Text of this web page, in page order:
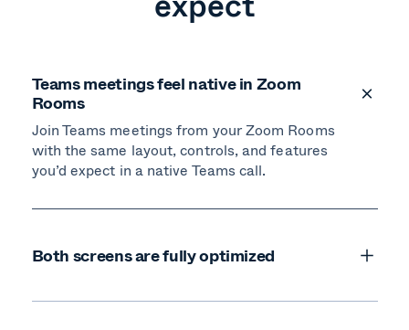
Teams meetings feel native in Zoom
Rooms
Join Teams meetings from your Zoom Rooms
with the same layout, controls, and features
you’d expect in a native Teams call.
Both screens are fully optimized